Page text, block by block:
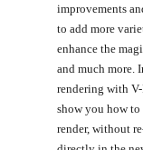
improvements
to add more
enhance the
and much more.
rendering with
show you how
render, without